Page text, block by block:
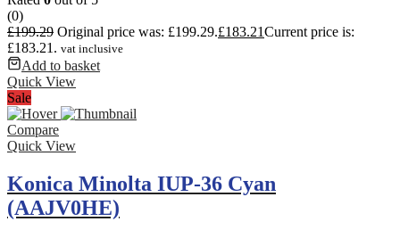
(0)
£199.29 Original price was: £199.29.£183.21Current price is:
£183.21. vat inclusive
Add to basket
Quick View
Sale
Compare
Quick View
Konica Minolta IUP-36 Cyan
(AAJV0HE)